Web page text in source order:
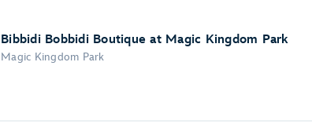
Bibbidi Bobbidi Boutique at Magic Kingdom Park
Magic Kingdom Park